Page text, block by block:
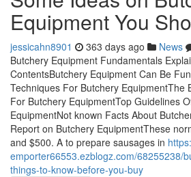
Equipment You
jessicahn8901 363 days ago News
Butchery Equipment Fundamentals
ContentsButchery Equipment Can Be
Techniques For Butchery EquipmentThe
For Butchery EquipmentTop Guidelines
EquipmentNot known Facts About
Report on Butchery EquipmentThese
and $500. A to prepare sausages in
emporter66553.ezblogz.com/68255238/
things-to-know-before-you-buy